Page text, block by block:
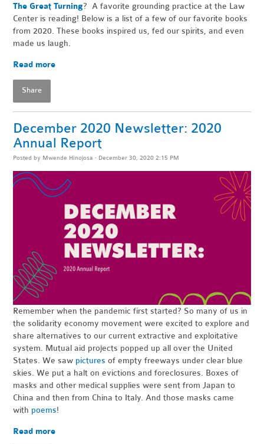
The Great Turning? A favorite grounding practice at the Law
Center is reading! Below is a list of a few of our favorite books
from 2020. These books inspired us, fed our spirits, and even
made us laugh.
Read more
Share
December 2020 Newsletter: 2020
Annual Report
Posted by Mwende Hinojosa · December 30, 2020 2:15 PM
Remember when the pandemic first started? So many of us in
the solidarity economy movement were excited to explore and
share alternatives to our current extractive and exploitative
system. Mutual aid projects popped up all over the United
States. We saw pictures of empty freeways under clear blue
skies. We put a halt on evictions and foreclosures. Boxes of
masks and other medical supplies were sent from Japan to
China and then from China to Italy. And those masks came
with poems!
Read more